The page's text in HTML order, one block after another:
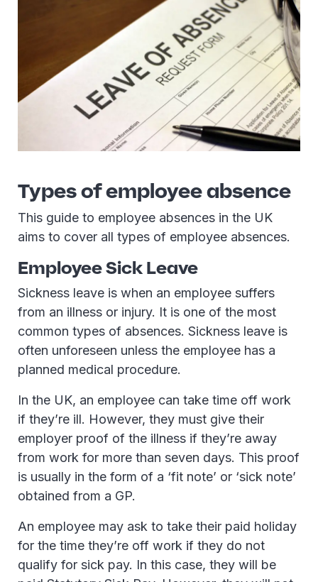
Types of employee absence
This guide to employee absences in the UK
aims to cover all types of employee absences.
Employee Sick Leave
Sickness leave is when an employee suffers
from an illness or injury. It is one of the most
common types of absences. Sickness leave is
often unforeseen unless the employee has a
planned medical procedure.
In the UK, an employee can take time off work
if they’re ill. However, they must give their
employer proof of the illness if they’re away
from work for more than seven days. This proof
is usually in the form of a ‘fit note’ or ‘sick note’
obtained from a GP.
An employee may ask to take their paid holiday
for the time they’re off work if they do not
qualify for sick pay. In this case, they will be